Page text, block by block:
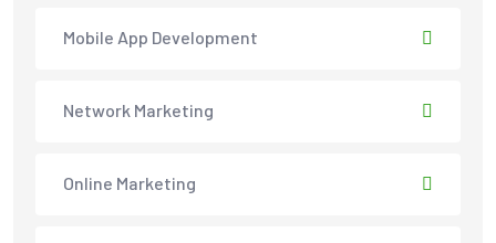
Mobile App Development
Network Marketing
Online Marketing